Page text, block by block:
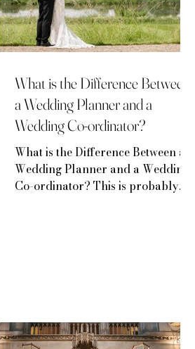
What is the Difference Between
a Wedding Planner and a
Wedding Co-ordinator?
What is the Difference Between a
Wedding Planner and a Wedding
Co-ordinator? This is probably